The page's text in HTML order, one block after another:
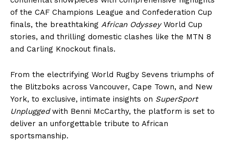
SportsAfrica
SportsAfrica
of the CAF Champions League and Confederation Cup
finals, the breathtaking African OdysseyWorld Cup
stories, and thrilling domestic clashes like the MTN 8
and Carling Knockout finals.
From the electrifying World Rugby Sevens triumphs of
the Blitzboks across Vancouver, Cape Town, and New
York, to exclusive, intimate insights on SuperSport
Unpluggedwith Benni McCarthy, the platform is set to
deliver an unforgettable tribute to African
sportsmanship.